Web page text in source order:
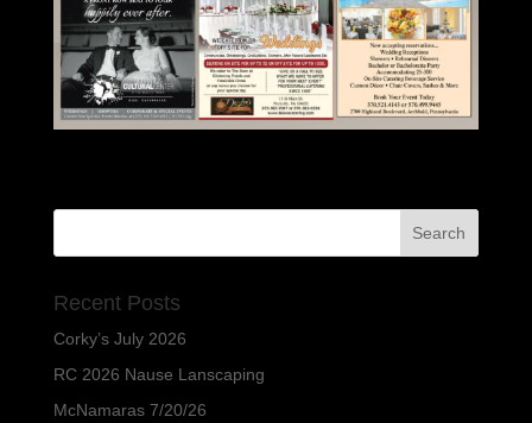
Recent Posts
Corky’s July 2026
RC 2026 Nause Lanscaping
McNamaras 7/20/26